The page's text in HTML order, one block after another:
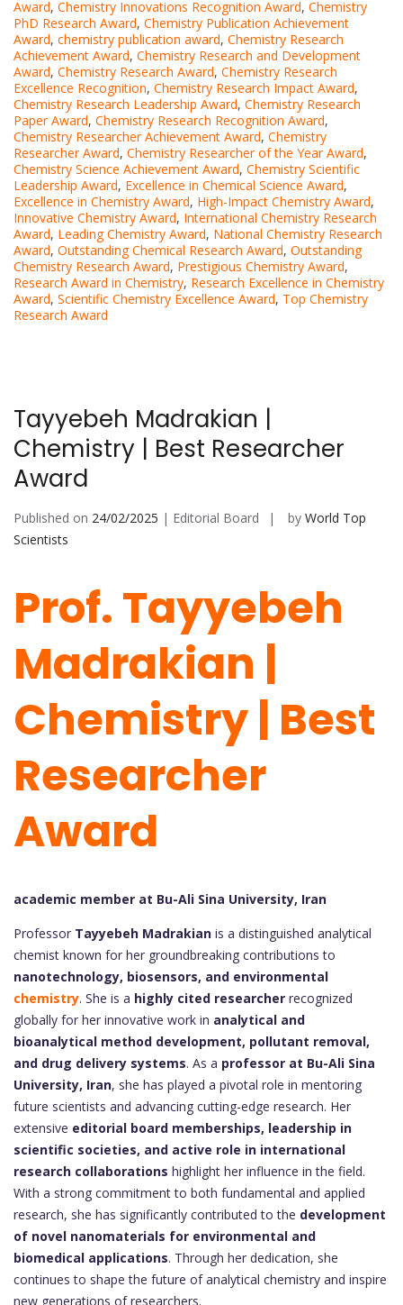
Award, Chemistry Innovations Recognition Award, Chemistry
PhD Research Award, Chemistry Publication Achievement
Award, chemistry publication award, Chemistry Research
Achievement Award, Chemistry Research and Development
Award, Chemistry Research Award, Chemistry Research
Excellence Recognition, Chemistry Research Impact Award,
Chemistry Research Leadership Award, Chemistry Research
Paper Award, Chemistry Research Recognition Award,
Chemistry Researcher Achievement Award, Chemistry
Researcher Award, Chemistry Researcher of the Year Award,
Chemistry Science Achievement Award, Chemistry Scientific
Leadership Award, Excellence in Chemical Science Award,
Excellence in Chemistry Award, High-Impact Chemistry Award,
Innovative Chemistry Award, International Chemistry Research
Award, Leading Chemistry Award, National Chemistry Research
Award, Outstanding Chemical Research Award, Outstanding
Chemistry Research Award, Prestigious Chemistry Award,
Research Award in Chemistry, Research Excellence in Chemistry
Award, Scientific Chemistry Excellence Award, Top Chemistry
Research Award
Tayyebeh Madrakian |
Chemistry | Best Researcher
Award
Published on 24/02/2025 | Editorial Board by World Top
Scientists
Prof. Tayyebeh
Madrakian |
Chemistry | Best
Researcher
Award
academic member at Bu-Ali Sina University, Iran
Professor Tayyebeh Madrakian is a distinguished analytical
chemist known for her groundbreaking contributions to
nanotechnology, biosensors, and environmental
chemistry. She is a highly cited researcher recognized
globally for her innovative work in analytical and
bioanalytical method development, pollutant removal,
and drug delivery systems. As a professor at Bu-Ali Sina
University, Iran, she has played a pivotal role in mentoring
future scientists and advancing cutting-edge research. Her
extensive editorial board memberships, leadership in
scientific societies, and active role in international
research collaborations highlight her influence in the field.
With a strong commitment to both fundamental and applied
research, she has significantly contributed to the development
of novel nanomaterials for environmental and
biomedical applications. Through her dedication, she
continues to shape the future of analytical chemistry and inspire
new generations of researchers.